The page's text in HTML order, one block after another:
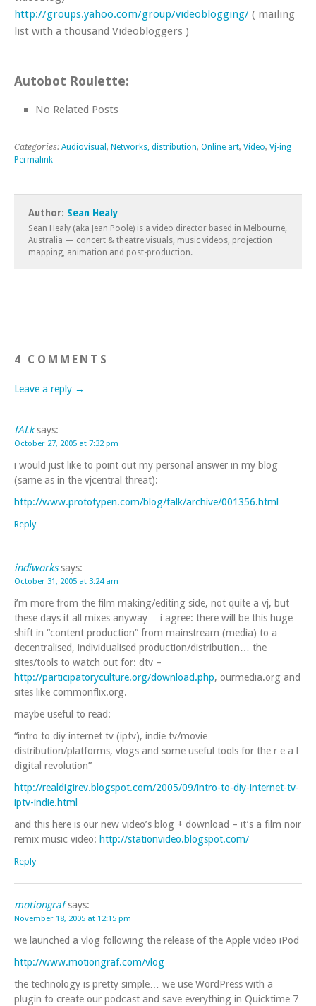
http://groups.yahoo.com/group/videoblogging/ ( mailing
list with a thousand Videobloggers )
Autobot Roulette:
No Related Posts
Categories: Audiovisual , Networks, distribution, Online art, Video, Vj-ing
Permalink
Author: Sean Healy
Sean Healy (aka Jean Poole) is a video director based in Melbourne,
Australia — concert & theatre visuals, music videos, projection
mapping, animation and post-production.
4 COMMENTS
Leave a reply →
fALk says:
October 27, 2005 at 7:32 pm
i would just like to point out my personal answer in my blog
(same as in the vjcentral threat):
http://www.prototypen.com/blog/falk/archive/001356.html
Reply
indiworks says:
October 31, 2005 at 3:24 am
i’m more from the film making/editing side, not quite a vj, but
these days it all mixes anyway… i agree: there will be this huge
shift in “content production” from mainstream (media) to a
decentralised, individualised production/distribution… the
sites/tools to watch out for: dtv –
http://participatoryculture.org/download.php, ourmedia.org and
sites like commonflix.org.
maybe useful to read:
“intro to diy internet tv (iptv), indie tv/movie
distribution/platforms, vlogs and some useful tools for the r e a l
digital revolution”
http://realdigirev.blogspot.com/2005/09/intro-to-diy-internet-tv-
iptv-indie.html
and this here is our new video’s blog + download – it’s a film noir
remix music video: http://stationvideo.blogspot.com/
Reply
motiongraf says:
November 18, 2005 at 12:15 pm
we launched a vlog following the release of the Apple video iPod
http://www.motiongraf.com/vlog
the technology is pretty simple… we use WordPress with a
plugin to create our podcast and save everything in Quicktime 7